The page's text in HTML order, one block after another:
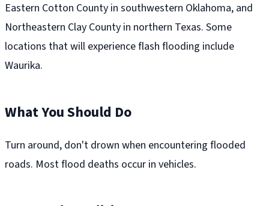
Eastern Cotton County in southwestern Oklahoma, and
Northeastern Clay County in northern Texas. Some
locations that will experience flash flooding include
Waurika.
What You Should Do
Turn around, don't drown when encountering flooded
roads. Most flood deaths occur in vehicles.